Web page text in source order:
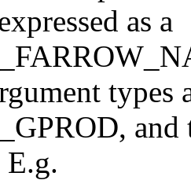
as a
types
and